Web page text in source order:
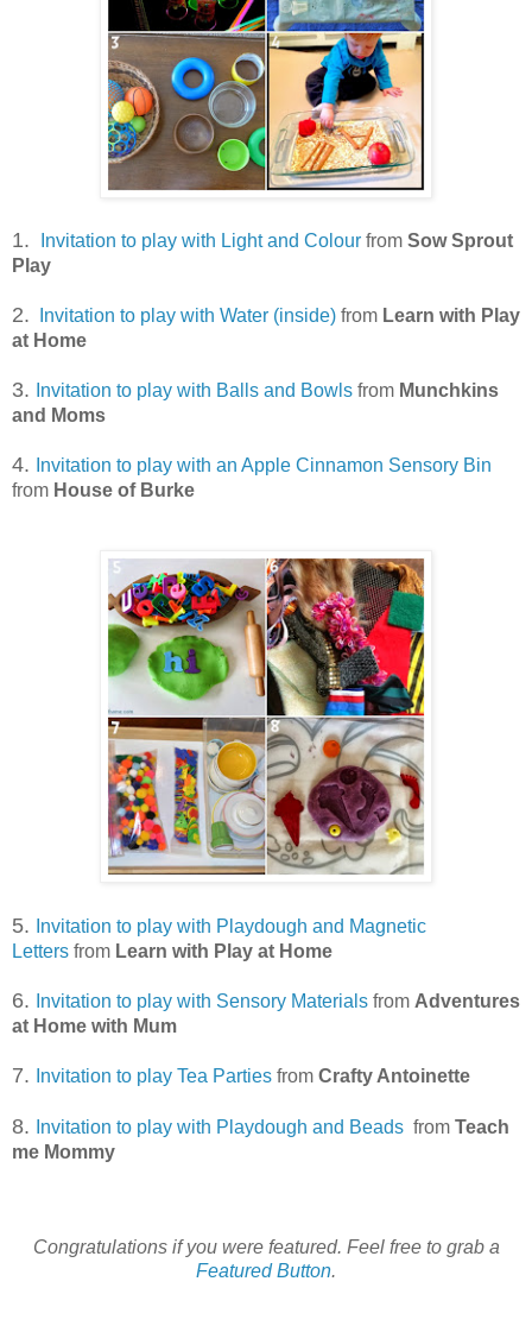
1. Invitation to play with Light and Colour from Sow Sprout
Play
2. Invitation to play with Water (inside) from Learn with Play
at Home
3. Invitation to play with Balls and Bowls from Munchkins
and Moms
4.
Invitation to play with an Apple Cinnamon Sensory Bin
from House of Burke
5.
Invitation to play with Playdough and Magnetic
Letters from Learn with Play at Home
6. Invitation to play with Sensory Materials from Adventures
at Home with Mum
7. Invitation to play Tea Parties from Crafty Antoinette
8. Invitation to play with Playdough and Beads from Teach
me Mommy
Congratulations if you were featured. Feel free to grab a
Featured Button.